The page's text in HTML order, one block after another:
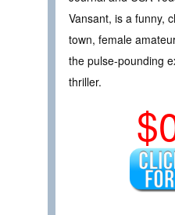
Vansant, is a funny,
town, female
the pulse-pounding
thriller.